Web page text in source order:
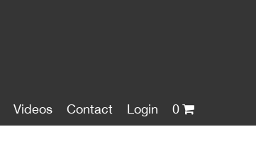
Videos Contact Login 0